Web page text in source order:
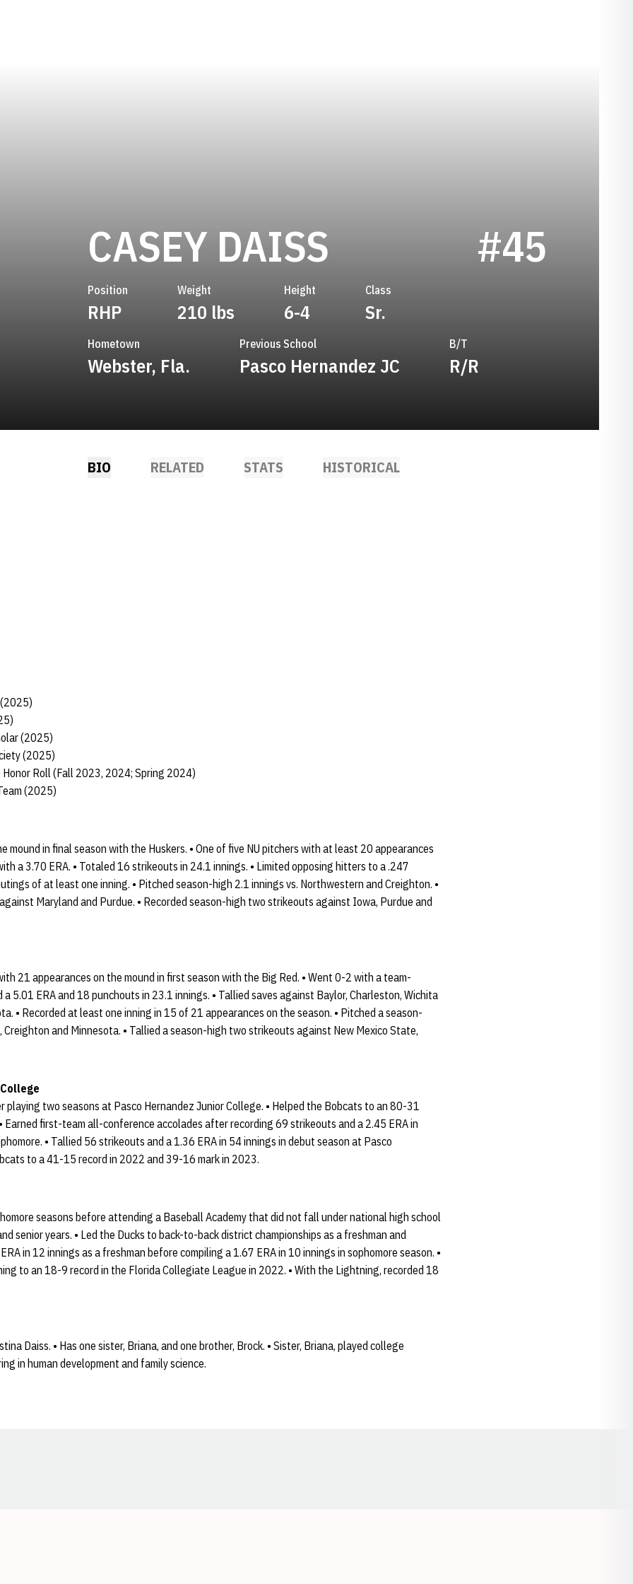
CASEY DAISS SEASON 2025
#45
Position
RHP
Weight
210 lbs
Height
6-4
Class
Sr.
Hometown
Webster, Fla.
Previous School
Pasco Hernandez JC
B/T
R/R
BIO RELATED STATS HISTORICAL
(2025)
(2025)
(2025)
Roll (Fall 2023, 2024; Spring 2024)
(2025)
mound in final season with the Huskers. • One of five NU pitchers with at least 20 appearances
a 3.70 ERA. • Totaled 16 strikeouts in 24.1 innings. • Limited opposing hitters to a .247
of at least one inning. • Pitched season-high 2.1 innings vs. Northwestern and Creighton. •
Maryland and Purdue. • Recorded season-high two strikeouts against Iowa, Purdue and
21 appearances on the mound in first season with the Big Red. • Went 0-2 with a team-
a 5.01 ERA and 18 punchouts in 23.1 innings. • Tallied saves against Baylor, Charleston, Wichita
• Recorded at least one inning in 15 of 21 appearances on the season. • Pitched a season-
Creighton and Minnesota. • Tallied a season-high two strikeouts against New Mexico State,
playing two seasons at Pasco Hernandez Junior College. • Helped the Bobcats to an 80-31
Earned first-team all-conference accolades after recording 69 strikeouts and a 2.45 ERA in
• Tallied 56 strikeouts and a 1.36 ERA in 54 innings in debut season at Pasco
to a 41-15 record in 2022 and 39-16 mark in 2023.
seasons before attending a Baseball Academy that did not fall under national high school
senior years. • Led the Ducks to back-to-back district championships as a freshman and
in 12 innings as a freshman before compiling a 1.67 ERA in 10 innings in sophomore season. •
to an 18-9 record in the Florida Collegiate League in 2022. • With the Lightning, recorded 18
Daiss. • Has one sister, Briana, and one brother, Brock. • Sister, Briana, played college
in human development and family science.